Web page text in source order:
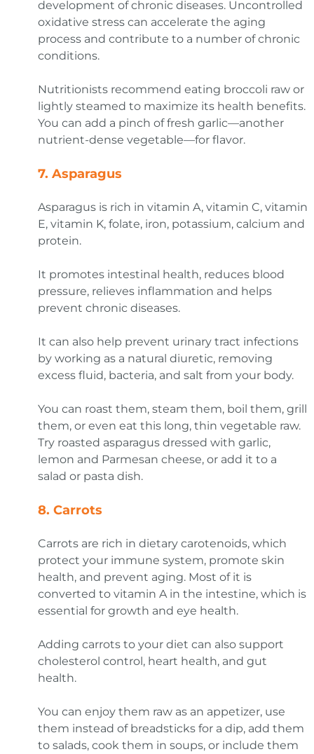
development of chronic diseases. Uncontrolled
oxidative stress can accelerate the aging
process and contribute to a number of chronic
conditions.
Nutritionists recommend eating broccoli raw or
lightly steamed to maximize its health benefits.
You can add a pinch of fresh garlic—another
nutrient-dense vegetable—for flavor.
7. Asparagus
Asparagus is rich in vitamin A, vitamin C, vitamin
E, vitamin K, folate, iron, potassium, calcium and
protein.
It promotes intestinal health, reduces blood
pressure, relieves inflammation and helps
prevent chronic diseases.
It can also help prevent urinary tract infections
by working as a natural diuretic, removing
excess fluid, bacteria, and salt from your body.
You can roast them, steam them, boil them, grill
them, or even eat this long, thin vegetable raw.
Try roasted asparagus dressed with garlic,
lemon and Parmesan cheese, or add it to a
salad or pasta dish.
8. Carrots
Carrots are rich in dietary carotenoids, which
protect your immune system, promote skin
health, and prevent aging. Most of it is
converted to vitamin A in the intestine, which is
essential for growth and eye health.
Adding carrots to your diet can also support
cholesterol control, heart health, and gut
health.
You can enjoy them raw as an appetizer, use
them instead of breadsticks for a dip, add them
to salads, cook them in soups, or include them